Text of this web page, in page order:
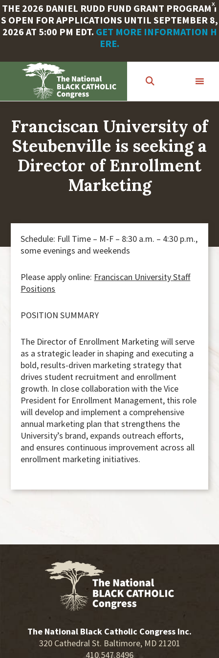
X
THE 2026 DANIEL RUDD FUND GRANT PROGRAM I
S OPEN FOR APPLICATIONS UNTIL SEPTEMBER 8,
2026 AT 5:00 PM EDT. GET MORE INFORMATION H
ERE.
content
Franciscan University of
Steubenville is seeking a
Director of Enrollment
Marketing
Schedule: Full Time – M-F – 8:30 a.m. – 4:30 p.m.,
some evenings and weekends
Please apply online: Franciscan University Staff
Positions
POSITION SUMMARY
The Director of Enrollment Marketing will serve
as a strategic leader in shaping and executing a
bold, results-driven marketing strategy that
drives student recruitment and enrollment
growth. In close collaboration with the Vice
President for Enrollment Management, this role
will develop and implement a comprehensive
annual marketing plan that strengthens the
University’s brand, expands outreach efforts,
and ensures continuous improvement across all
enrollment marketing initiatives.
The National Black Catholic Congress Inc.
320 Cathedral St. Baltimore, MD 21201
410.547.8496